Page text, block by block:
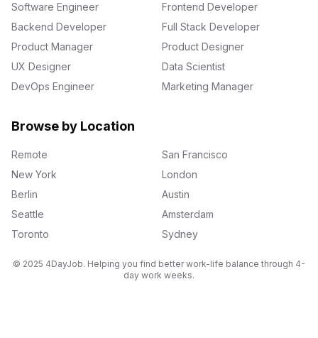
Software Engineer
Frontend Developer
Backend Developer
Full Stack Developer
Product Manager
Product Designer
UX Designer
Data Scientist
DevOps Engineer
Marketing Manager
Browse by Location
Remote
San Francisco
New York
London
Berlin
Austin
Seattle
Amsterdam
Toronto
Sydney
© 2025 4DayJob. Helping you find better work-life balance through 4-
day work weeks.